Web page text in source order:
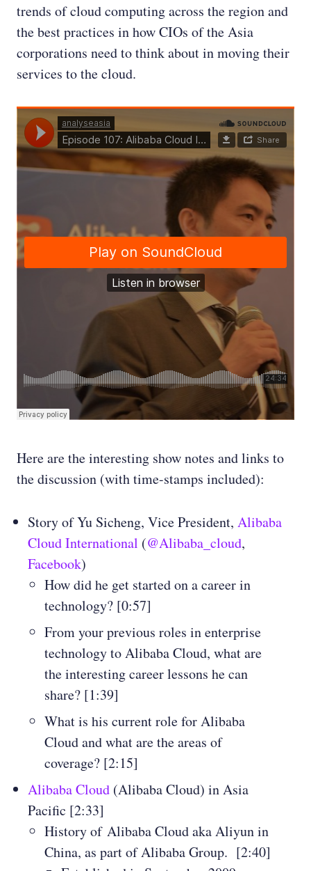
trends of cloud computing across the region and
the best practices in how CIOs of the Asia
corporations need to think about in moving their
services to the cloud.
Here are the interesting show notes and links to
the discussion (with time-stamps included):
Story of Yu Sicheng, Vice President, Alibaba
Cloud International (@Alibaba_cloud,
Facebook)
How did he get started on a career in
technology? [0:57]
From your previous roles in enterprise
technology to Alibaba Cloud, what are
the interesting career lessons he can
share? [1:39]
What is his current role for Alibaba
Cloud and what are the areas of
coverage? [2:15]
Alibaba Cloud (Alibaba Cloud) in Asia
Pacific [2:33]
History of Alibaba Cloud aka Aliyun in
China, as part of Alibaba Group. [2:40]